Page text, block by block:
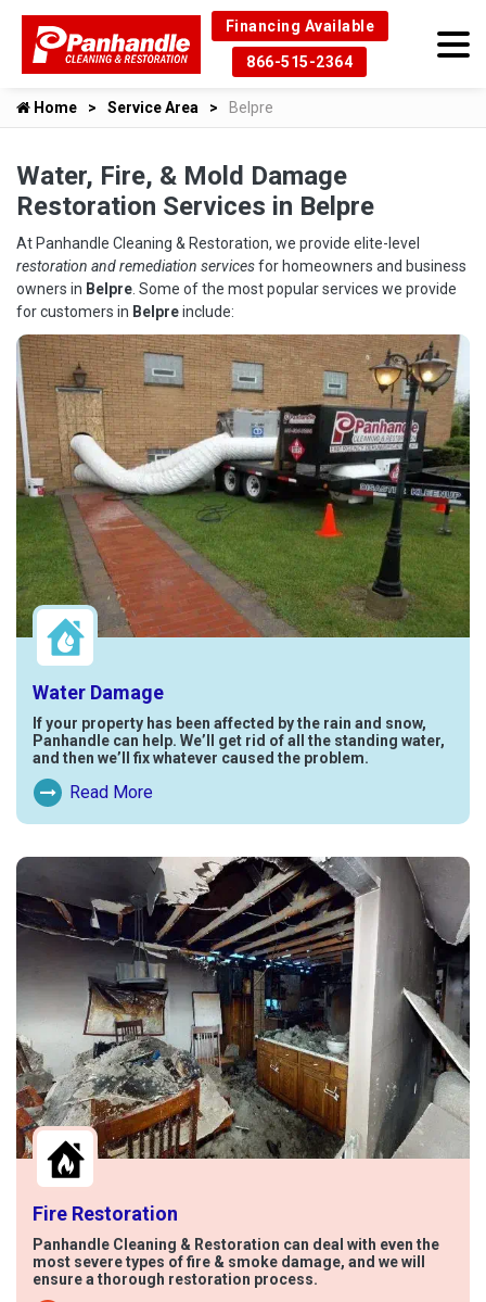
Financing Available
866-515-2364
Home Service Area Belpre
Water, Fire, & Mold Damage
Restoration Services in Belpre
At Panhandle Cleaning & Restoration, we provide elite-level
restoration and remediation servicesfor homeowners and business
owners in Belpre . Some of the most popular services we provide
for customers in Belpreinclude:
Water Damage
If your property has been affected by the rain and snow,
Panhandle can help. We’ll get rid of all the standing water,
and then we’ll fix whatever caused the problem.
Read More
Read More About Water Damage
Fire Restoration
Panhandle Cleaning & Restoration can deal with even the
most severe types of fire & smoke damage, and we will
ensure a thorough restoration process.